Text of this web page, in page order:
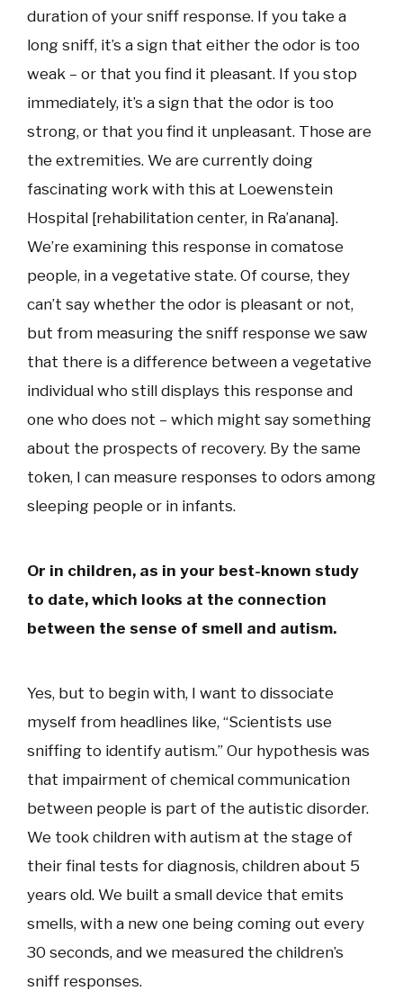
duration of your sniff response. If you take a
long sniff, it’s a sign that either the odor is too
weak – or that you find it pleasant. If you stop
immediately, it’s a sign that the odor is too
strong, or that you find it unpleasant. Those are
the extremities. We are currently doing
fascinating work with this at Loewenstein
Hospital [rehabilitation center, in Ra’anana].
We’re examining this response in comatose
people, in a vegetative state. Of course, they
can’t say whether the odor is pleasant or not,
but from measuring the sniff response we saw
that there is a difference between a vegetative
individual who still displays this response and
one who does not – which might say something
about the prospects of recovery. By the same
token, I can measure responses to odors among
sleeping people or in infants.
Or in children, as in your best-known study
to date, which looks at the connection
between the sense of smell and autism.
Yes, but to begin with, I want to dissociate
myself from headlines like, “Scientists use
sniffing to identify autism.” Our hypothesis was
that impairment of chemical communication
between people is part of the autistic disorder.
We took children with autism at the stage of
their final tests for diagnosis, children about 5
years old. We built a small device that emits
smells, with a new one being coming out every
30 seconds, and we measured the children’s
sniff responses.